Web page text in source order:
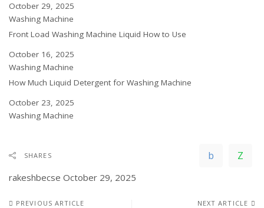
Date
October 29, 2025
In relation to
Washing Machine
Front Load Washing Machine Liquid How to Use
Date
October 16, 2025
In relation to
Washing Machine
How Much Liquid Detergent for Washing Machine
Date
October 23, 2025
In relation to
Washing Machine
SHARES
rakeshbecse October 29, 2025
PREVIOUS ARTICLE NEXT ARTICLE